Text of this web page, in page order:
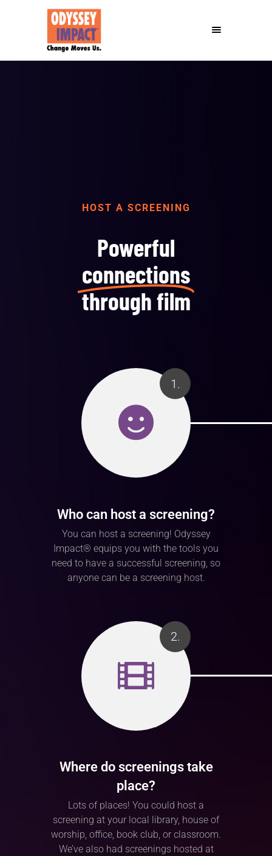
HOST A SCREENING
Powerful
connections
through film
1.
Who can host a screening?
You can host a screening! Odyssey
Impact® equips you with the tools you
need to have a successful screening, so
anyone can be a screening host.
2.
Where do screenings take
place?
Lots of places! You could host a
screening at your local library, house of
worship, office, book club, or classroom.
We’ve also had screenings hosted at